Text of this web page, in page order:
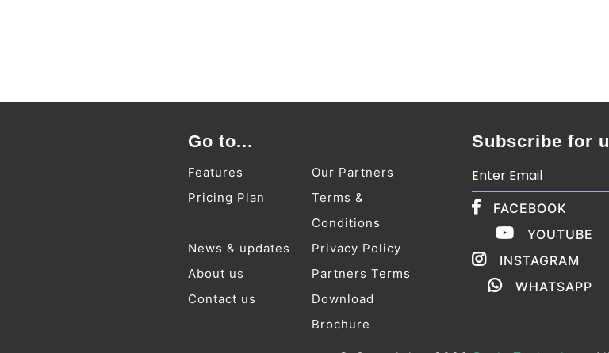
Go to...
Features
Our Partners
Pricing Plan
Terms &
Conditions
News & updates
Privacy Policy
About us
Partners Terms
Contact us
Download
Brochure
Subscribe for
FACEBOOK
YOUTUBE
INSTAGRAM
WHATSAPP